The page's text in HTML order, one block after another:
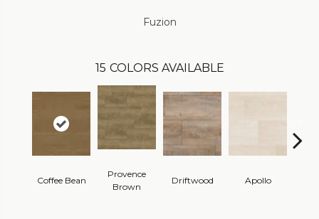
Fuzion
15 COLORS AVAILABLE
Coffee Bean
Provence
Brown
Driftwood Apollo